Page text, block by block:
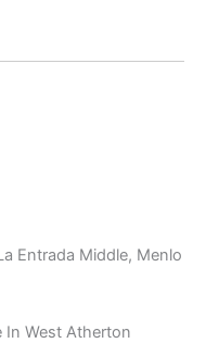
Entrada Middle, Menlo
In West Atherton